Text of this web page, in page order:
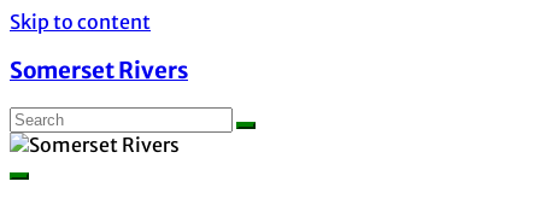
Skip to content
Somerset Rivers